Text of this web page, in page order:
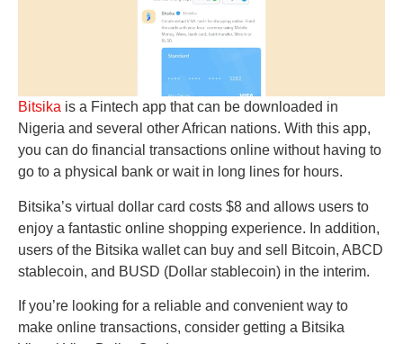
Bitsika is a Fintech app that can be downloaded in
Nigeria and several other African nations. With this app,
you can do financial transactions online without having to
go to a physical bank or wait in long lines for hours.
Bitsika’s virtual dollar card costs $8 and allows users to
enjoy a fantastic online shopping experience. In addition,
users of the Bitsika wallet can buy and sell Bitcoin, ABCD
stablecoin, and BUSD (Dollar stablecoin) in the interim.
If you’re looking for a reliable and convenient way to
make online transactions, consider getting a Bitsika